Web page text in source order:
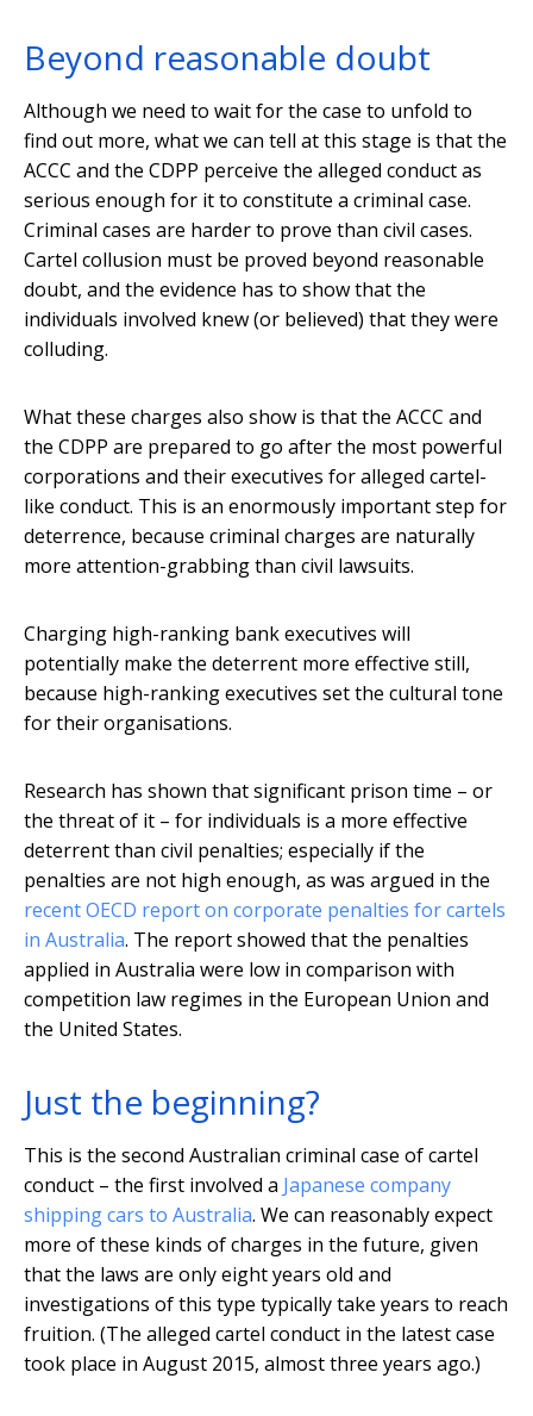
Beyond reasonable doubt
Although we need to wait for the case to unfold to
find out more, what we can tell at this stage is that the
ACCC and the CDPP perceive the alleged conduct as
serious enough for it to constitute a criminal case.
Criminal cases are harder to prove than civil cases.
Cartel collusion must be proved beyond reasonable
doubt, and the evidence has to show that the
individuals involved knew (or believed) that they were
colluding.
What these charges also show is that the ACCC and
the CDPP are prepared to go after the most powerful
corporations and their executives for alleged cartel-
like conduct. This is an enormously important step for
deterrence, because criminal charges are naturally
more attention-grabbing than civil lawsuits.
Charging high-ranking bank executives will
potentially make the deterrent more effective still,
because high-ranking executives set the cultural tone
for their organisations.
Research has shown that significant prison time – or
the threat of it – for individuals is a more effective
deterrent than civil penalties; especially if the
penalties are not high enough, as was argued in the
recent OECD report on corporate penalties for cartels
in Australia. The report showed that the penalties
applied in Australia were low in comparison with
competition law regimes in the European Union and
the United States.
Just the beginning?
This is the second Australian criminal case of cartel
conduct – the first involved a Japanese company
shipping cars to Australia. We can reasonably expect
more of these kinds of charges in the future, given
that the laws are only eight years old and
investigations of this type typically take years to reach
fruition. (The alleged cartel conduct in the latest case
took place in August 2015, almost three years ago.)